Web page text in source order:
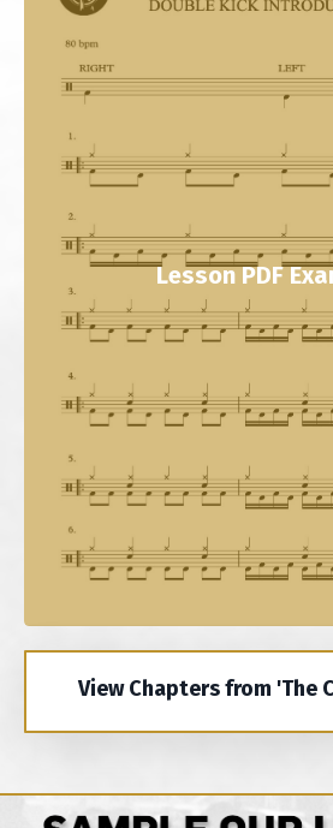
Lesson PDF
View Chapters from 'The